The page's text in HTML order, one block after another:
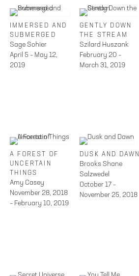
IMMERSED AND
SUBMERGED
Sage Sohier
April 5 – May 12,
2019
GENTLY DOWN
THE STREAM
Szilard Huszank
February 20 –
March 31, 2019
A FOREST OF
UNCERTAIN
THINGS
Amy Casey
November 28, 2018
– February 10, 2019
DUSK AND DAWN
Brooks Shane
Salzwedel
October 17 –
November 25, 2018